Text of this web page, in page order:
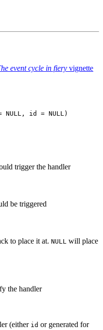
event cycle in fiery vignette
id = NULL)
trigger the handler
be triggered
to place it at. NULL will place
the handler
(either id or generated for